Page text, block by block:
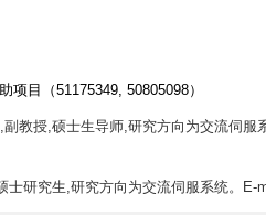
项目（51175349, 50805098）
教授,硕士生导师,研究方向为交流伺服
士研究生,研究方向为交流伺服系统。E-